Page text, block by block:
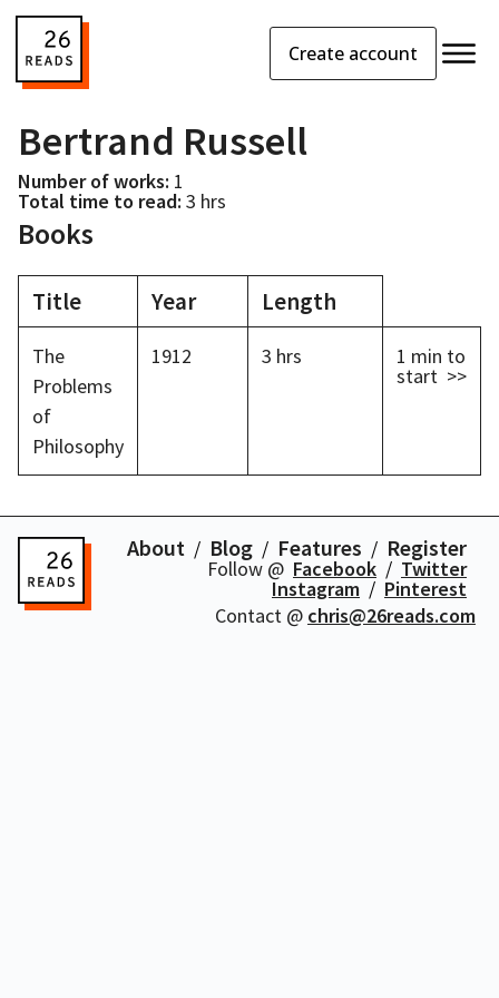
Create account
Bertrand Russell
Number of works: 1
Total time to read: 3 hrs
Books
Title Year Length
The
Problems
of
Philosophy
1912 3 hrs 1 min to
start >>
About Blog Features Register
Follow @ Facebook Twitter
Instagram
Pinterest
Contact @ chris@26reads.com